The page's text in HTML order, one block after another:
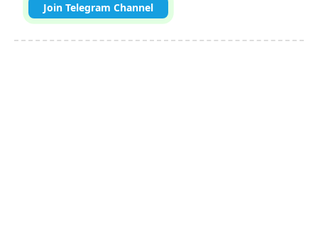
Join Telegram Channel